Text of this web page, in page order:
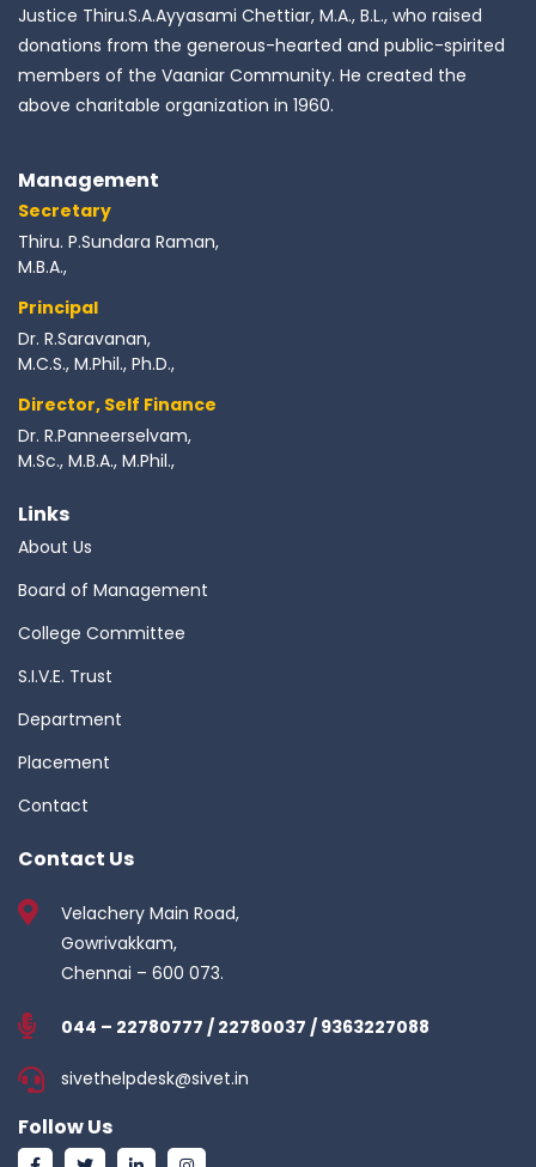
Justice Thiru.S.A.Ayyasami Chettiar, M.A., B.L., who raised
donations from the generous-hearted and public-spirited
members of the Vaaniar Community. He created the
above charitable organization in 1960.
Management
Secretary
Thiru. P.Sundara Raman,
M.B.A.,
Principal
Dr. R.Saravanan,
M.C.S., M.Phil., Ph.D.,
Director, Self Finance
Dr. R.Panneerselvam,
M.Sc., M.B.A., M.Phil.,
Links
About Us
Board of Management
College Committee
S.I.V.E. Trust
Department
Placement
Contact
Contact Us
Velachery Main Road,
Gowrivakkam,
Chennai – 600 073.
044 – 22780777 / 22780037 / 9363227088
sivethelpdesk@sivet.in
Follow Us